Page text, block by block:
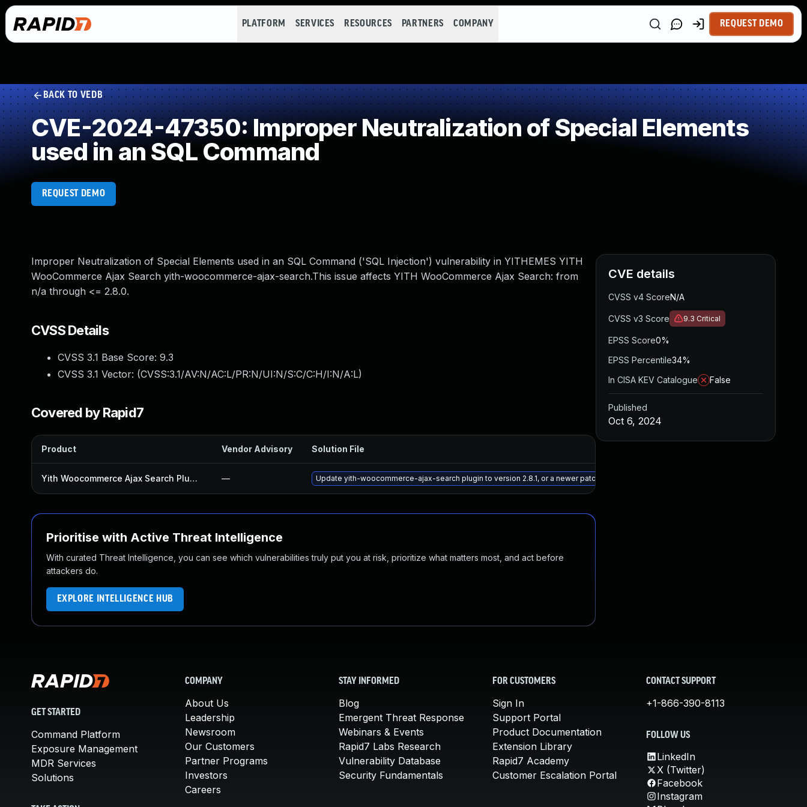
PLATFORM SERVICES RESOURCES PARTNERS COMPANY REQUEST DEMO
BACK TO VEDB
CVE-2024-47350: Improper Neutralization of Special Elements
used in an SQL Command
REQUEST DEMO
Improper Neutralization of Special Elements used in an SQL Command ('SQL Injection') vulnerability in YITHEMES YITH
WooCommerce Ajax Search yith-woocommerce-ajax-search.This issue affects YITH WooCommerce Ajax Search: from
n/a through <= 2.8.0.
CVSS Details
CVSS 3.1 Base Score: 9.3
CVSS 3.1 Vector: (CVSS:3.1/AV:N/AC:L/PR:N/UI:N/S:C/C:H/I:N/A:L)
Covered by Rapid7
Product Vendor Advisory Solution File
Yith Woocommerce Ajax Search Plugin — Update yith-woocommerce-ajax-search plugin to version 2.8.1, or a newer patched version
Prioritise with Active Threat Intelligence
With curated Threat Intelligence, you can see which vulnerabilities truly put you at risk, prioritize what matters most, and act before
attackers do.
EXPLORE INTELLIGENCE HUB
CVE details
CVSS v4 ScoreN/A
CVSS v3 Score 9.3 Critical
EPSS Score0%
EPSS Percentile34%
In CISA KEV Catalogue
False
Published
Oct 6, 2024
GET STARTED
Command Platform
Exposure Management
MDR Services
Solutions
COMPANY
About Us
Leadership
Newsroom
Our Customers
Partner Programs
Investors
Careers
STAY INFORMED
Blog
Emergent Threat Response
Webinars & Events
Rapid7 Labs Research
Vulnerability Database
Security Fundamentals
FOR CUSTOMERS
Sign In
Support Portal
Product Documentation
Extension Library
Rapid7 Academy
Customer Escalation Portal
CONTACT SUPPORT
+1-866-390-8113
FOLLOW US
LinkedIn
X (Twitter)
Facebook
Instagram